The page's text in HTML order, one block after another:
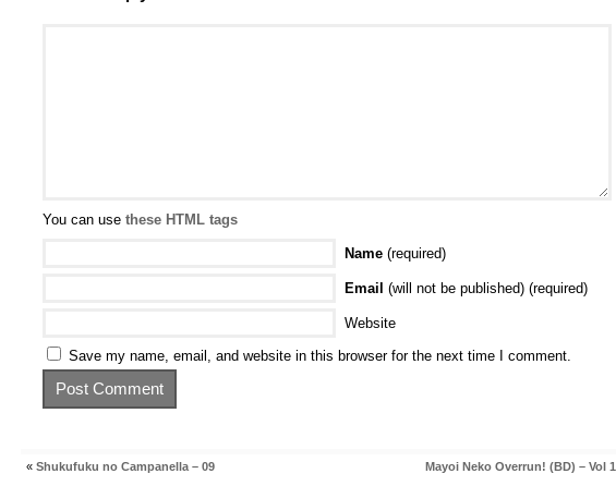
You can use these HTML tags
Name (required)
Email (will not be published) (required)
Website
Save my name, email, and website in this browser for the next time I comment.
« Shukufuku no Campanella – 09 Mayoi Neko Overrun! (BD) – Vol 1